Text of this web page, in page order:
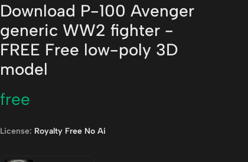
Download P-100 Avenger
generic WW2 fighter -
FREE Free low-poly 3D
model
free
License: Royalty Free No Ai